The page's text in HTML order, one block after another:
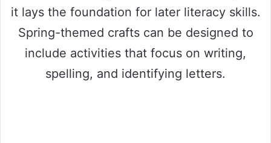
it lays the foundation for later literacy skills.
Spring-themed crafts can be designed to
include activities that focus on writing,
spelling, and identifying letters.